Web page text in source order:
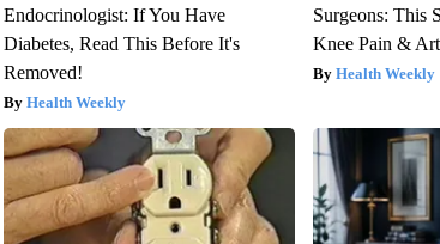
Endocrinologist: If You Have
Diabetes, Read This Before It's
Removed!
Health Weekly
Surgeons: This
Knee Pain &
Health Weekly